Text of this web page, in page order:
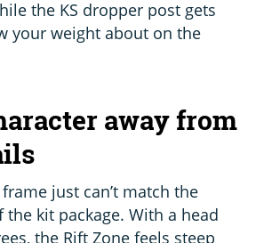
the KS dropper post gets
your weight about on the
away from
just can’t match the
kit package. With a head
the Rift Zone feels steep